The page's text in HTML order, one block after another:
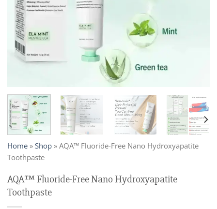
Home » Shop » AQA™ Fluoride-Free Nano Hydroxyapatite
Toothpaste
AQA™ Fluoride-Free Nano Hydroxyapatite
Toothpaste